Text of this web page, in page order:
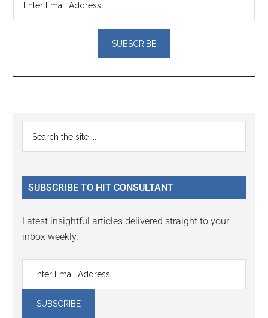
Reader
Interactions
Primary
Sidebar
...
SUBSCRIBE TO HIT CONSULTANT
Latest insightful articles delivered straight to your
inbox weekly.